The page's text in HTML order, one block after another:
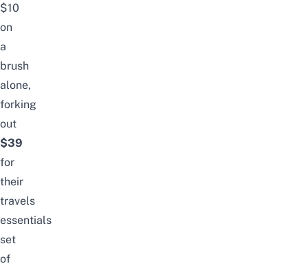
$10
on
a
brush
alone,
forking
out
$39
for
their
travels
essentials
set
of